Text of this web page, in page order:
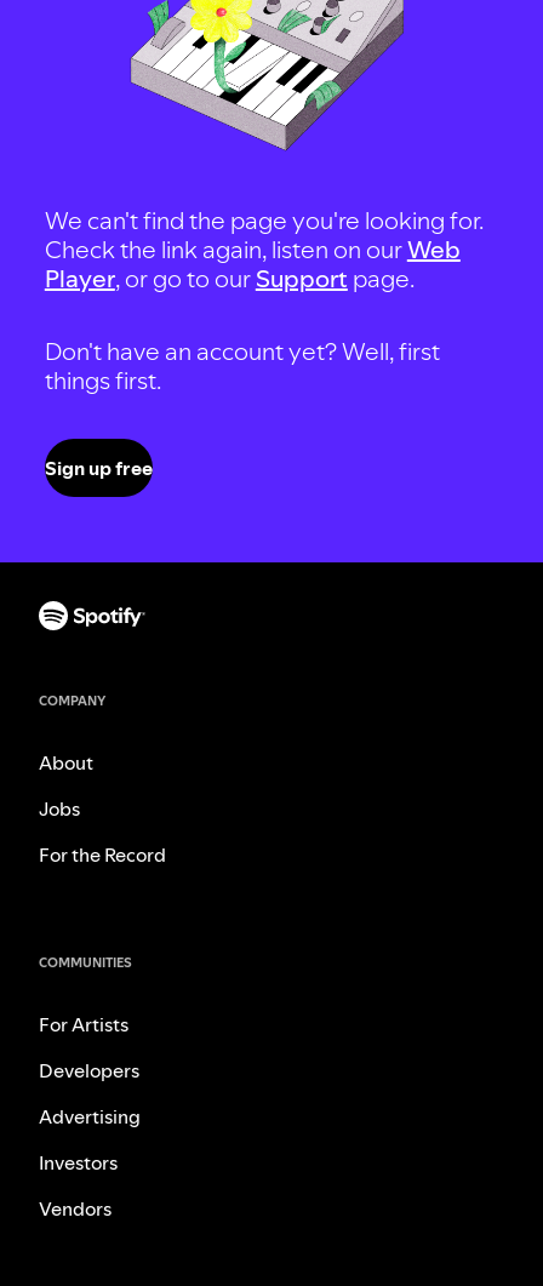
We can't find the page you're looking for.
Check the link again, listen on ourWeb
Player, or go to our Support page.
Don't have an account yet? Well, first
things first.
Sign up free
COMPANY
About
Jobs
For the Record
COMMUNITIES
For Artists
Developers
Advertising
Investors
Vendors